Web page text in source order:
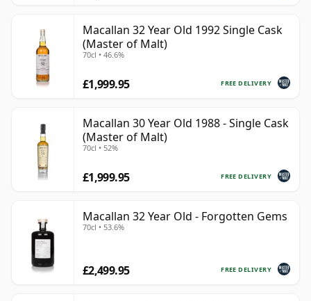
Macallan 32 Year Old 1992 Single Cask
(Master of Malt)
70cl • 46.6%
FREE DELIVERY
£1,999.95
Macallan 30 Year Old 1988 - Single Cask
(Master of Malt)
70cl • 52%
FREE DELIVERY
£1,999.95
Macallan 32 Year Old - Forgotten Gems
70cl • 53.6%
FREE DELIVERY
£2,499.95